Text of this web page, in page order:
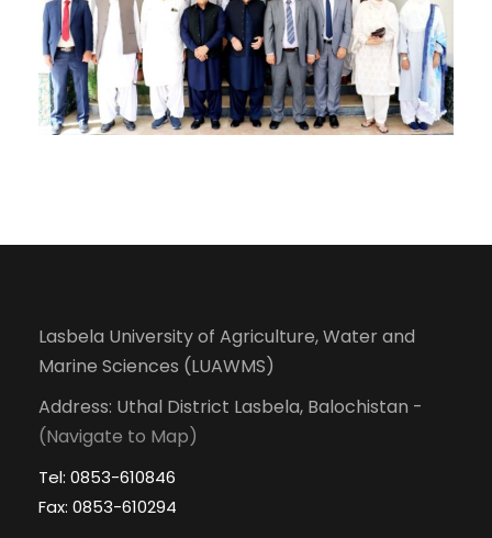
Lasbela University of Agriculture, Water and
Marine Sciences (LUAWMS)
Address: Uthal District Lasbela, Balochistan -
(Navigate to Map)
Tel: 0853-610846
Fax: 0853-610294